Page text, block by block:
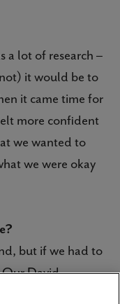
a lot of research –
it would be to
it came time for
more confident
we wanted to
we were okay
but if we had to
David
with; any time I